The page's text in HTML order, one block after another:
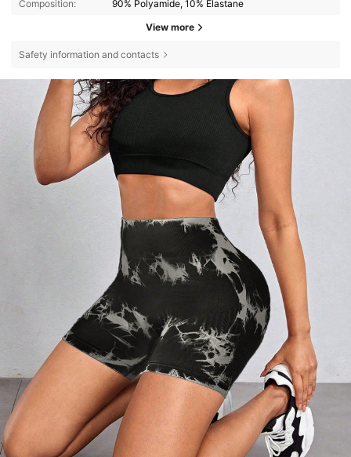
Composition:
90% Polyamide, 10% Elastane
View more
Safety information and contacts